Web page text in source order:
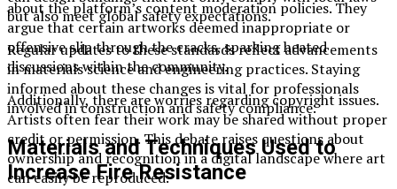
about the platform’s content moderation policies. They
argue that certain artworks deemed inappropriate or
offensive slip through the cracks, sparking heated
discussions within the community.
Additionally, there are worries regarding copyright issues.
Artists often fear their work may be shared without proper
credit or permission. This debate raises questions about
ownership and recognition in a digital landscape where art
can easily be reproduced.
but also meet global safety expectations.
Regular updates to these standards reflect advancements
in materials science and engineering practices. Staying
informed about these changes is vital for professionals
involved in construction and safety compliance.
Materials and Techniques Used to
Increase Fire Resistance